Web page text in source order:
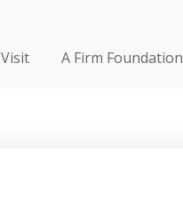
Visit A Firm Foundation